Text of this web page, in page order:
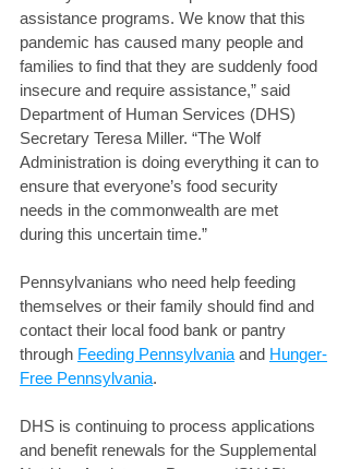
assistance programs. We know that this
pandemic has caused many people and
families to find that they are suddenly food
insecure and require assistance,” said
Department of Human Services (DHS)
Secretary Teresa Miller. “The Wolf
Administration is doing everything it can to
ensure that everyone’s food security
needs in the commonwealth are met
during this uncertain time.”
Pennsylvanians who need help feeding
themselves or their family should find and
contact their local food bank or pantry
through Feeding Pennsylvania and Hunger-
Free Pennsylvania.
DHS is continuing to process applications
and benefit renewals for the Supplemental